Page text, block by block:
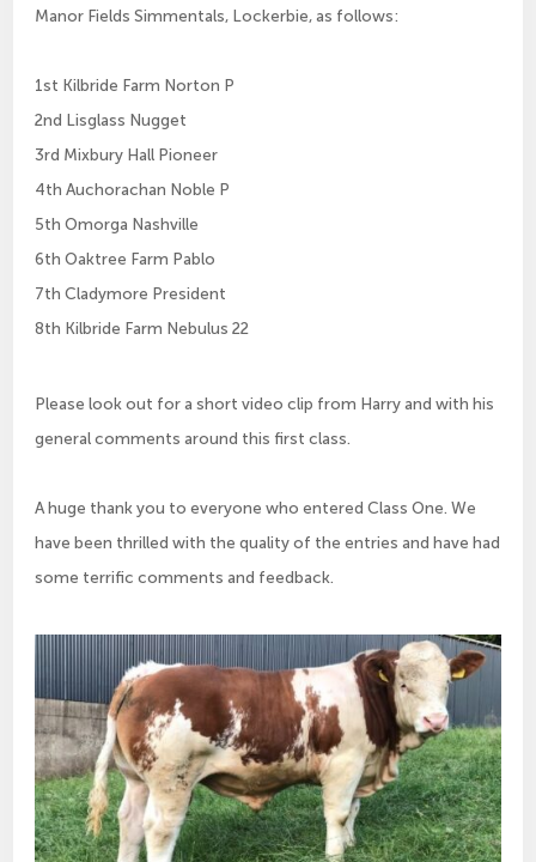
Manor Fields Simmentals, Lockerbie, as follows:
1st Kilbride Farm Norton P
2nd Lisglass Nugget
3rd Mixbury Hall Pioneer
4th Auchorachan Noble P
5th Omorga Nashville
6th Oaktree Farm Pablo
7th Cladymore President
8th Kilbride Farm Nebulus 22
Please look out for a short video clip from Harry and with his
general comments around this first class.
A huge thank you to everyone who entered Class One. We
have been thrilled with the quality of the entries and have had
some terrific comments and feedback.